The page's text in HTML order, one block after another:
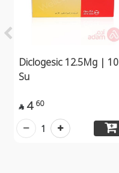
Diclogesic 12.5Mg | 10
Su
 4 60
1